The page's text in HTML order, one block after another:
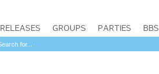
RELEASES GROUPS PARTIES